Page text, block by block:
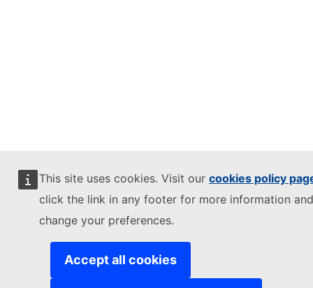
This site uses cookies. Visit our cookies policy
click the link in any footer for more information
change your preferences.
Accept all cookies